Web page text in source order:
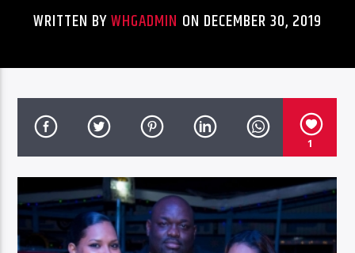
96.1 Voice FM
WRITTEN BYWHGADMIN ON DECEMBER 30, 2019
1